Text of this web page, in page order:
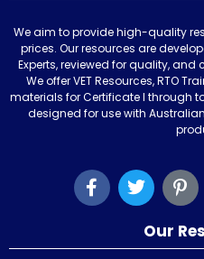
We aim to provide high-quality
prices. Our resources are
Experts, reviewed for quality,
We offer VET Resources, RTO
materials for Certificate I through
designed for use with
Our